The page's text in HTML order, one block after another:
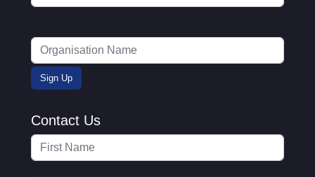
Contact Us